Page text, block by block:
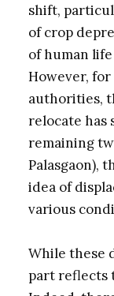
shift,
of crop
of human
However,
authorities,
relocate has
remaining
Palasgaon),
idea of
various
While these
part reflects